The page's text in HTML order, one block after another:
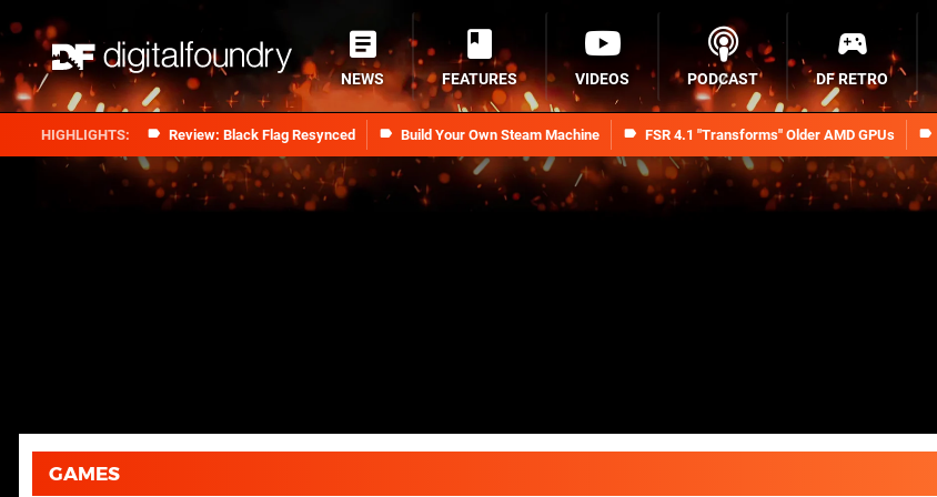
Review: Black Flag Resynced Build Your Own Steam Machine FSR 4.1 "Transforms" Older AMD GPUs
NEWS FEATURES VIDEOS PODCAST DF RETRO
GAMES